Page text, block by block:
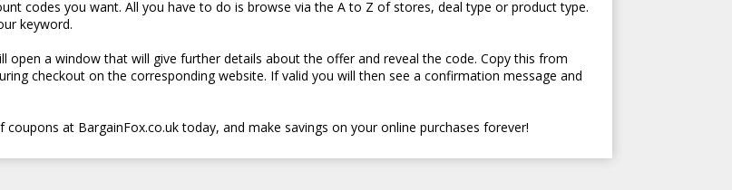
codes you want. All you have to do is browse via the A to Z of stores, deal type or product type.
keyword.
open a window that will give further details about the offer and reveal the code. Copy this from
checkout on the corresponding website. If valid you will then see a confirmation message and
at BargainFox.co.uk today, and make savings on your online purchases forever!